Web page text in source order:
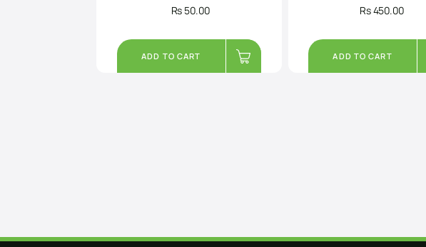
Rs 50.00
ADD TO CART
Rs 450.00
ADD TO CART